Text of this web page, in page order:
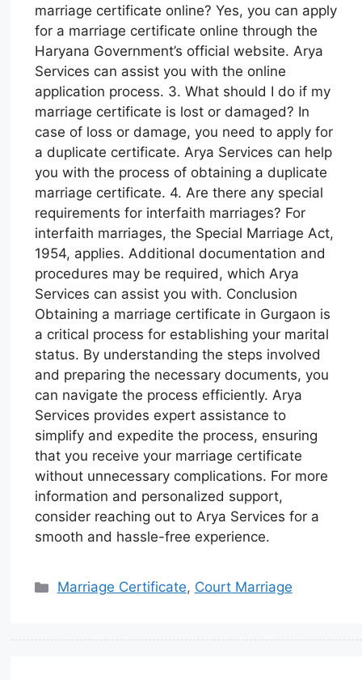
marriage certificate online? Yes, you can apply
for a marriage certificate online through the
Haryana Government’s official website. Arya
Services can assist you with the online
application process. 3. What should I do if my
marriage certificate is lost or damaged? In
case of loss or damage, you need to apply for
a duplicate certificate. Arya Services can help
you with the process of obtaining a duplicate
marriage certificate. 4. Are there any special
requirements for interfaith marriages? For
interfaith marriages, the Special Marriage Act,
1954, applies. Additional documentation and
procedures may be required, which Arya
Services can assist you with. Conclusion
Obtaining a marriage certificate in Gurgaon is
a critical process for establishing your marital
status. By understanding the steps involved
and preparing the necessary documents, you
can navigate the process efficiently. Arya
Services provides expert assistance to
simplify and expedite the process, ensuring
that you receive your marriage certificate
without unnecessary complications. For more
information and personalized support,
consider reaching out to Arya Services for a
smooth and hassle-free experience.
Marriage Certificate, Court Marriage